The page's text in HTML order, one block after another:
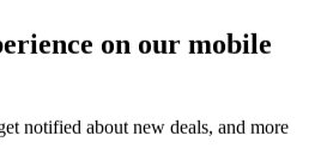
on our mobile
notified about new deals, and more